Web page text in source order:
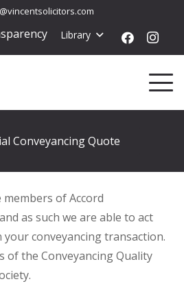
Library
Conveyancing Quote
of Accord
as such we are able to act
your conveyancing transaction.
of the Conveyancing Quality